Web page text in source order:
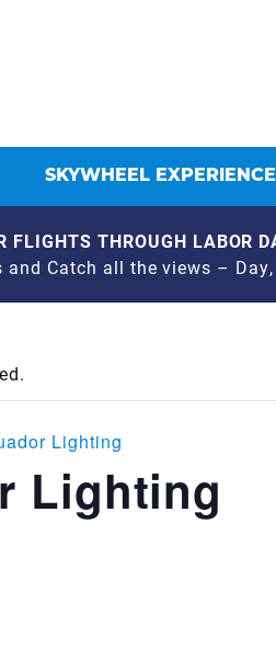
SKYWHEEL EXPERIENCE
FLIGHTS THROUGH LABOR
and Catch all the views –
Lighting
Lighting